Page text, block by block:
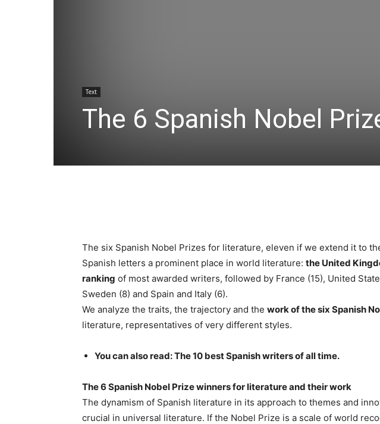
Text
The 6 Spanish Nobel
The six Spanish Nobel Prizes for literature, eleven if we extend it to
Spanish letters a prominent place in world literature: the United
ranking of most awarded writers, followed by France (15), United
Sweden (8) and Spain and Italy (6).
We analyze the traits, the trajectory and the work of the six Spanish
literature, representatives of very different styles.
You can also read: The 10 best Spanish writers of all time.
The 6 Spanish Nobel Prize winners for literature and their work
The dynamism of Spanish literature in its approach to themes and
crucial in universal literature. If the Nobel Prize is a scale of world